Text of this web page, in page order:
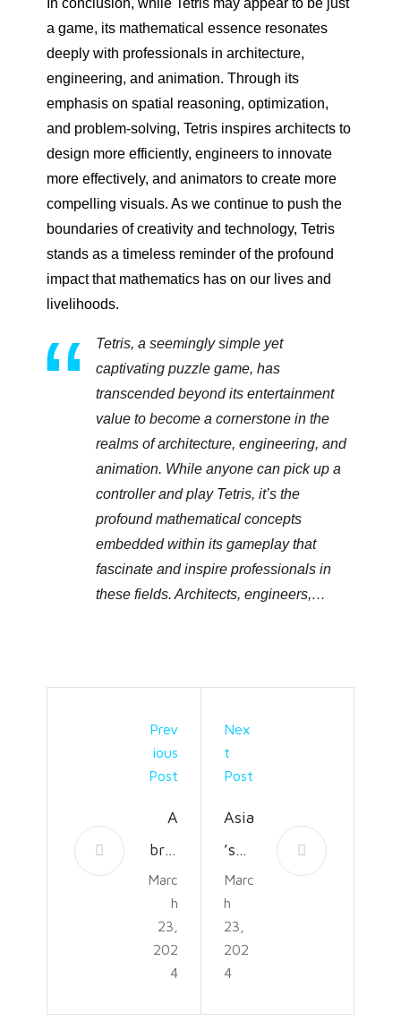
In conclusion, while Tetris may appear to be just
a game, its mathematical essence resonates
deeply with professionals in architecture,
engineering, and animation. Through its
emphasis on spatial reasoning, optimization,
and problem-solving, Tetris inspires architects to
design more efficiently, engineers to innovate
more effectively, and animators to create more
compelling visuals. As we continue to push the
boundaries of creativity and technology, Tetris
stands as a timeless reminder of the profound
impact that mathematics has on our lives and
livelihoods.
Tetris, a seemingly simple yet
captivating puzzle game, has
transcended beyond its entertainment
value to become a cornerstone in the
realms of architecture, engineering, and
animation. While anyone can pick up a
controller and play Tetris, it’s the
profound mathematical concepts
embedded within its gameplay that
fascinate and inspire professionals in
these fields. Architects, engineers,…
Prev
Ious
Post
A
brie
f
hist
ory
of
the
Marc
h
23,
202
4
Nex
T
Post
Asia
’s
Oly
mpi
c
Mo
me
Marc
h
23,
202
4